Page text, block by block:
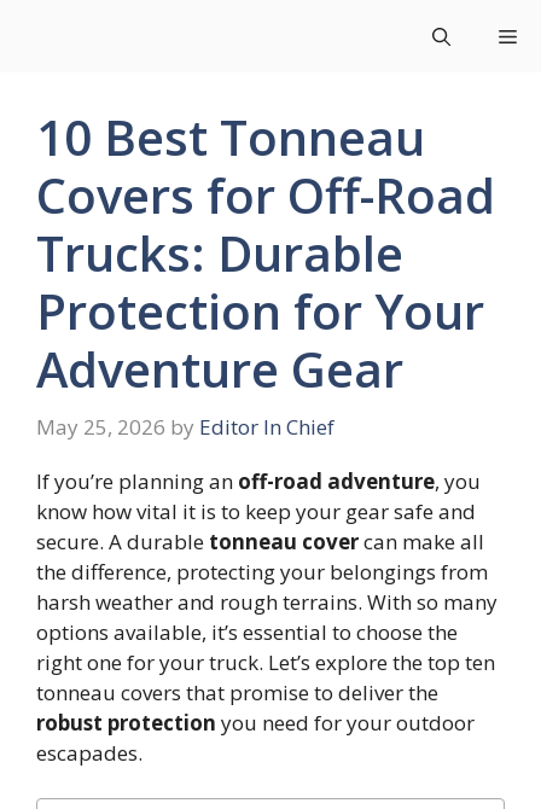
10 Best Tonneau
Covers for Off-Road
Trucks: Durable
Protection for Your
Adventure Gear
May 25, 2026 by Editor In Chief
If you’re planning an off-road adventure, you
know how vital it is to keep your gear safe and
secure. A durable tonneau covercan make all
the difference, protecting your belongings from
harsh weather and rough terrains. With so many
options available, it’s essential to choose the
right one for your truck. Let’s explore the top ten
tonneau covers that promise to deliver the
robust protection you need for your outdoor
escapades.